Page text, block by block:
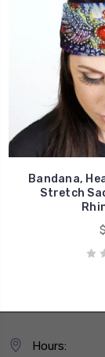
Bandana,
Stretch
Hours: